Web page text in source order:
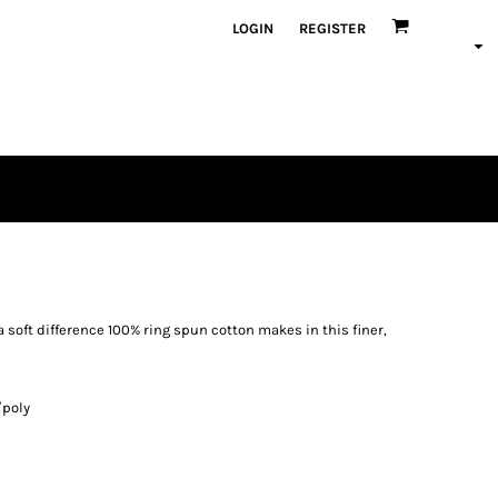
LOGIN REGISTER
soft difference 100% ring spun cotton makes in this finer,